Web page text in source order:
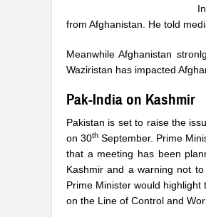
from Afghanistan. He told
Meanwhile Afghanistan
Waziristan has impacted
Pak-India on Kashmir
Pakistan is set to raise the
on 30th September. Prime
that a meeting has been
Kashmir and a warning not
Prime Minister would
on the Line of Control and